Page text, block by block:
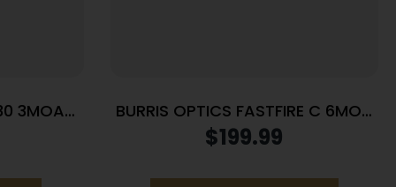
3MOA
BURRIS OPTICS FASTFIRE C 6MOA
DOT PIC MNT
$199.99